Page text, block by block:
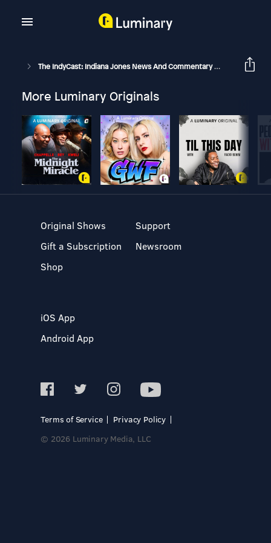
The IndyCast: Indiana Jones News And Commentary IndyCast:
More Luminary Originals
Original Shows
Gift a Subscription
Shop
Support
Newsroom
iOS App
Android App
Terms of Service
Privacy Policy
© 2026 Luminary Media, LLC